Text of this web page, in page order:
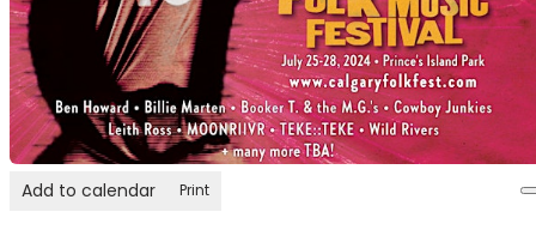
Add to calendar Print